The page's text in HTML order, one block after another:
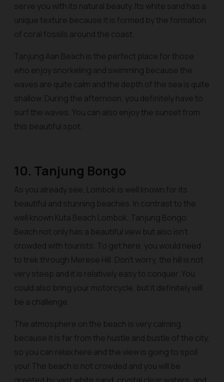
serve you with its natural beauty. Its white sand has a
unique texture because it is formed by the formation
of coral fossils around the coast.
Tanjung Aan Beach is the perfect place for those
who enjoy snorkeling and swimming because the
waves are quite calm and the depth of the sea is quite
shallow. During the afternoon, you definitely have to
surf the waves. You can also enjoy the sunset from
this beautiful spot.
10. Tanjung Bongo
As you already see, Lombok is well known for its
beautiful and stunning beaches. In contrast to the
well known Kuta Beach Lombok, Tanjung Bongo
Beach not only has a beautiful view but also isn’t
crowded with tourists. To get here, you would need
to trek through Merese Hill. Don’t worry, the hill is not
very steep and it is relatively easy to conquer. You
could also bring your motorcycle, but it definitely will
be a challenge.
The atmosphere on the beach is very calming
because it is far from the hustle and bustle of the city,
so you can relax here and the view is going to spoil
you! The beach is not crowded and you will be